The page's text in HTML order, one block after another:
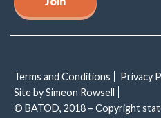
Terms and Conditions
Privacy
Site by Simeon Rowsell
© BATOD, 2018 – Copyright